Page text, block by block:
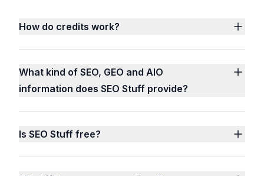
How do credits work?
What kind of SEO, GEO and AIO
information does SEO Stuff provide?
Is SEO Stuff free?